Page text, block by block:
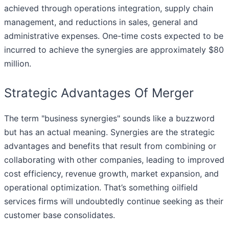
achieved through operations integration, supply chain
management, and reductions in sales, general and
administrative expenses. One-time costs expected to be
incurred to achieve the synergies are approximately $80
million.
Strategic Advantages Of Merger
The term "business synergies" sounds like a buzzword
but has an actual meaning. Synergies are the strategic
advantages and benefits that result from combining or
collaborating with other companies, leading to improved
cost efficiency, revenue growth, market expansion, and
operational optimization. That’s something oilfield
services firms will undoubtedly continue seeking as their
customer base consolidates.